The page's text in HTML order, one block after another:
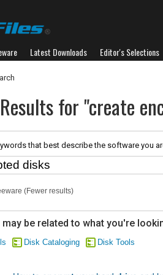
Latest Downloads Editor's Selections
for "create
that best describe the software you
(Fewer results)
be related to what you're
Disk Cataloging Disk Tools